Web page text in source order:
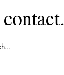
contact.